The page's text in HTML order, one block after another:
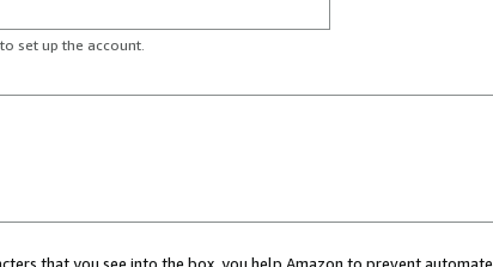
set up the account.